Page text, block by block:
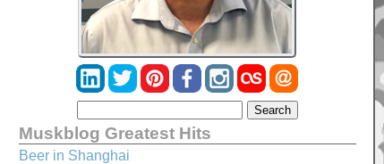
Muskblog Greatest Hits
Beer in Shanghai